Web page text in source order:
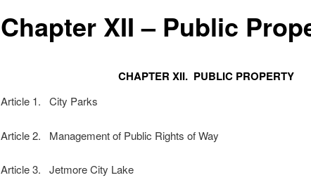
Chapter XII – Public
CHAPTER XII. PUBLIC PROPERTY
Article 1. City Parks
Article 2. Management of Public Rights of Way
Article 3. Jetmore City Lake